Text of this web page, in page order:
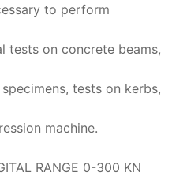
to perform
tests on concrete beams,
tests on kerbs,
machine.
RANGE 0-300 KN